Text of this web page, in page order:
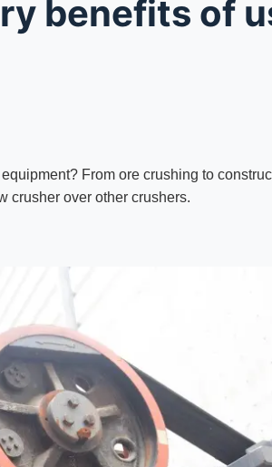
benefits of
From ore crushing to
crusher over other crushers.